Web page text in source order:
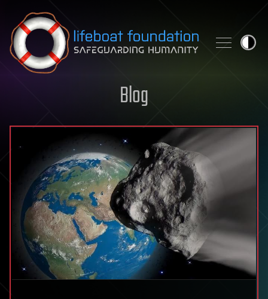
Skip to content
Blog